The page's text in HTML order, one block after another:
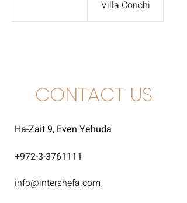
Villa Conchi
CONTACT US
Ha-Zait 9, Even Yehuda
972-3-3761111
+
info@intershefa.com